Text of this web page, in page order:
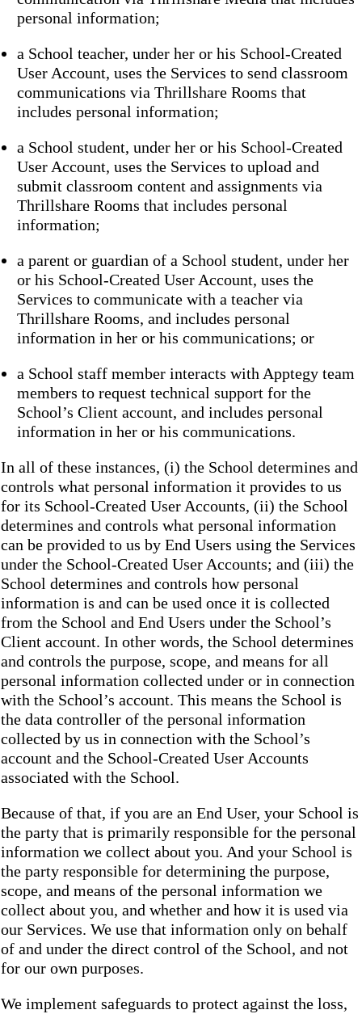
personal information;
a School teacher, under her or his School-Created
User Account, uses the Services to send classroom
communications via Thrillshare Rooms that
includes personal information;
a School student, under her or his School-Created
User Account, uses the Services to upload and
submit classroom content and assignments via
Thrillshare Rooms that includes personal
information;
a parent or guardian of a School student, under her
or his School-Created User Account, uses the
Services to communicate with a teacher via
Thrillshare Rooms, and includes personal
information in her or his communications; or
a School staff member interacts with Apptegy team
members to request technical support for the
School’s Client account, and includes personal
information in her or his communications.
In all of these instances, (i) the School determines and
controls what personal information it provides to us
for its School-Created User Accounts, (ii) the School
determines and controls what personal information
can be provided to us by End Users using the Services
under the School-Created User Accounts; and (iii) the
School determines and controls how personal
information is and can be used once it is collected
from the School and End Users under the School’s
Client account. In other words, the School determines
and controls the purpose, scope, and means for all
personal information collected under or in connection
with the School’s account. This means the School is
the data controller of the personal information
collected by us in connection with the School’s
account and the School-Created User Accounts
associated with the School.
Because of that, if you are an End User, your School is
the party that is primarily responsible for the personal
information we collect about you. And your School is
the party responsible for determining the purpose,
scope, and means of the personal information we
collect about you, and whether and how it is used via
our Services. We use that information only on behalf
of and under the direct control of the School, and not
for our own purposes.
We implement safeguards to protect against the loss,